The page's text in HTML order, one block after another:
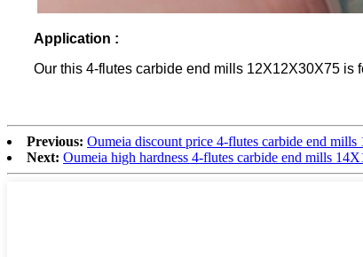
Application :
Our this 4-flutes carbide end mills 12X12X30X75 is
Previous: Oumeia discount price 4-flutes carbide end
Next: Oumeia high hardness 4-flutes carbide end mills